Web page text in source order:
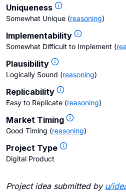
Uniqueness
Somewhat Unique (reasoning)
Implementability
Somewhat Difficult to Implement (
Plausibility
Logically Sound (reasoning)
Replicability
Easy to Replicate (reasoning)
Market Timing
Good Timing (reasoning)
Project Type
Digital Product
Project idea submitted by u/